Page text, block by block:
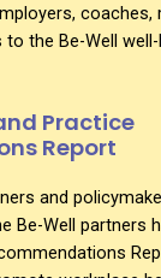
coaches,
the Be-Well well-
Practice
Report
and
Be-Well partners